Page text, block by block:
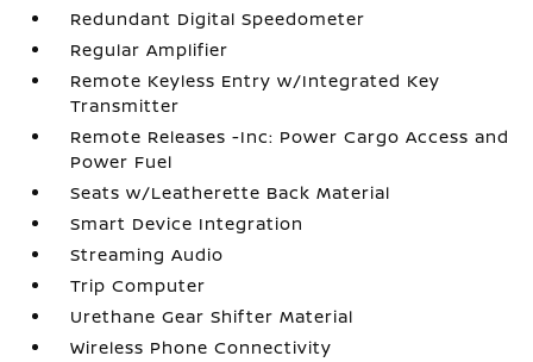
Redundant Digital Speedometer
Regular Amplifier
Remote Keyless Entry w/Integrated Key
Transmitter
Remote Releases -Inc: Power Cargo Access and
Power Fuel
Seats w/Leatherette Back Material
Smart Device Integration
Streaming Audio
Trip Computer
Urethane Gear Shifter Material
Wireless Phone Connectivity